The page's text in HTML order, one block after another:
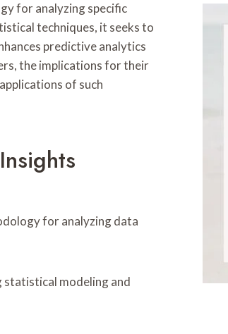
for analyzing specific
techniques, it seeks to
predictive analytics
the implications for their
of such
for analyzing data
statistical modeling and